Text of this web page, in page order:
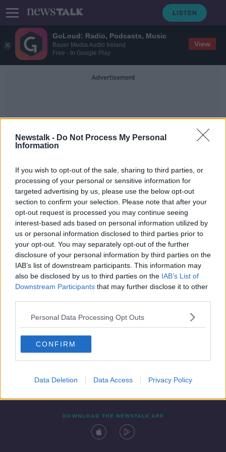
GoLoud: Radio, Podcasts, Music
Bauer Media Audio Ireland
Free - In Google Play
View
Newstalk - Do Not Process My Personal
Information
If you wish to opt-out of the sale, sharing to third parties, or
processing of your personal or sensitive information for
targeted advertising by us, please use the below opt-out
section to confirm your selection. Please note that after your
opt-out request is processed you may continue seeing
interest-based ads based on personal information utilized by
us or personal information disclosed to third parties prior to
your opt-out. You may separately opt-out of the further
disclosure of your personal information by third parties on the
IAB’s list of downstream participants. This information may
also be disclosed by us to third parties on the IAB’s List of
Downstream Participants that may further disclose it to other
Personal Data Processing Opt Outs
CONFIRM
Data Deletion Data Access Privacy Policy
Advertisement
ADI
Analog Devices to create 600 new
jobs in Limerick
Contact Events
DOWNLOAD THE NEWSTALK APP